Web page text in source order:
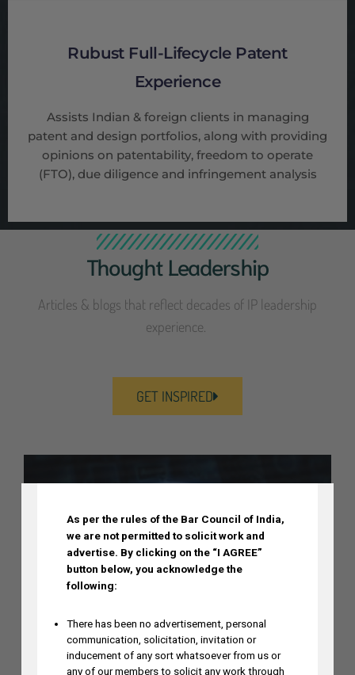
Rubust Full-Lifecycle Patent
Experience
Assists Indian & foreign clients in managing
patent and design portfolios, along with providing
opinions on patentability, freedom to operate
(FTO), due diligence and infringement analysis
Thought Leadership
Articles & blogs that reflect decades of IP leadership
experience.
GET INSPIRED
DISCLAIMER
As per the rules of the Bar Council of India,
we are not permitted to solicit work and
advertise. By clicking on the “I AGREE”
button below, you acknowledge the
following:
There has been no advertisement, personal
communication, solicitation, invitation or
inducement of any sort whatsoever from us or
any of our members to solicit any work through